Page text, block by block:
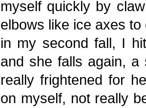
myself quickly by
elbows like ice axes
in my second fall, I
and she falls again, a
really frightened for
on myself, not really